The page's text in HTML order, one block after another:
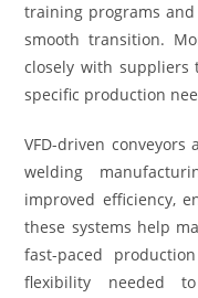
training programs
smooth transition.
closely with suppliers
specific production
VFD-driven
welding
improved efficiency,
these systems help
fast-paced
flexibility needed